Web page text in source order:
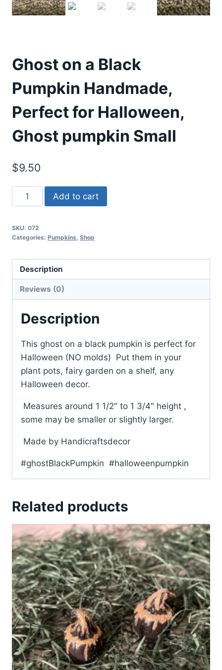
Ghost on a Black
Pumpkin Handmade,
Perfect for Halloween,
Ghost pumpkin Small
$9.50
Ghost
on
Black
Handmade,
Perfect
for
Halloween,
Ghost
pumpkin
Small
quantity
Add to cart
SKU: 072
Categories: Pumpkins Shop
Description
Reviews (0)
Description
This ghost on a black pumpkin is perfect for
Halloween (NO molds) Put them in your
plant pots, fairy garden on a shelf, any
Halloween decor.
Measures around 1 1/2″ to 1 3/4″ height ,
some may be smaller or slightly larger.
Made by Handicraftsdecor
#ghostBlackPumpkin #halloweenpumpkin
Related products